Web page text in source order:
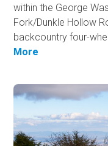
within the George
Fork/Dunkle Hollow
backcountry four-
More